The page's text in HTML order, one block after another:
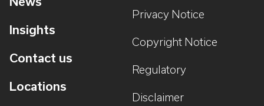
Insights
Contact us
Locations
Privacy Notice
Copyright Notice
Regulatory
Disclaimer